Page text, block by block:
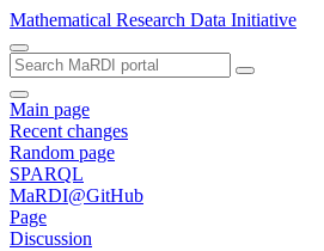
Mathematical Research Data Initiative
Main page
Recent changes
Random page
SPARQL
MaRDI@GitHub
Page
Discussion